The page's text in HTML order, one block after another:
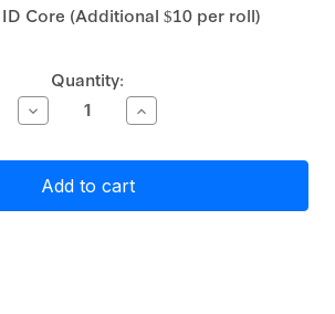
Core (Additional $10 per roll)
Quantity:
Decrease
Quantity
Primera
Gloss
White
Polyester
Increase
Quantity
Primera
Gloss
White
Polyester